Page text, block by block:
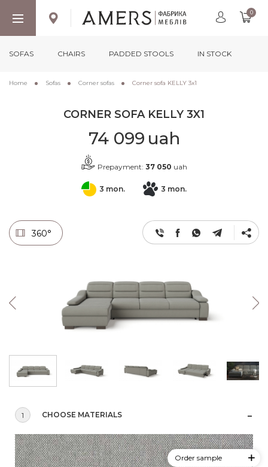
0
SOFAS CHAIRS PADDED STOOLS IN STOCK
Home Sofas Corner sofas Corner sofa KELLY 3x1
CORNER SOFA KELLY 3X1
74 099 uah
Prepayment: 37 050 uah
3 mon. 3 mon.
360°
1 CHOOSE MATERIALS
Order sample